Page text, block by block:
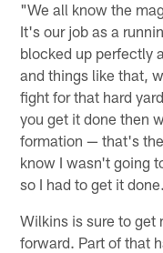
"We all know the
It's our job as a
blocked up perfectly
and things like that,
fight for that hard
you get it done then
formation — that's
know I wasn't going
so I had to get it
Wilkins is sure to get
forward. Part of that